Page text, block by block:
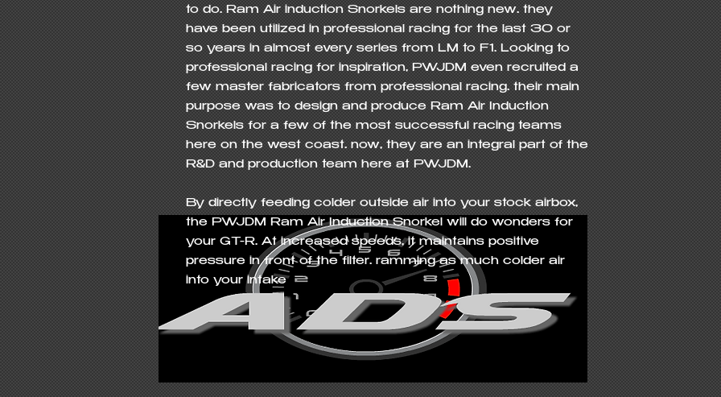
to do. Ram Air induction Snorkels are nothing new… they
have been utilized in professional racing for the last 30 or
so years in almost every series from LM to F1. Looking to
professional racing for inspiration, PWJDM even recruited a
few master fabricators from professional racing… their main
purpose was to design and produce Ram Air Induction
Snorkels for a few of the most successful racing teams
here on the west coast… now, they are an integral part of the
R&D and production team here at PWJDM.
By directly feeding colder outside air into your stock airbox,
the PWJDM Ram Air Induction Snorkel will do wonders for
your GT-R. At increased speeds, it maintains positive
pressure in front of the filter… ramming as much colder air
into your intake